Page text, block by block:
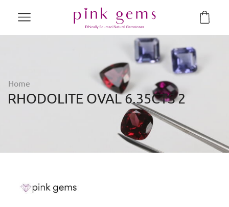
Home
RHODOLITE OVAL 6.35CTS 2